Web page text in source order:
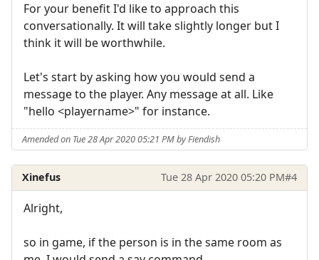
For your benefit I'd like to approach this
conversationally. It will take slightly longer but I
think it will be worthwhile.
Let's start by asking how you would send a
message to the player. Any message at all. Like
"hello <playername>" for instance.
Amended on Tue 28 Apr 2020 05:21 PM by Fiendish
Xinefus Tue 28 Apr 2020 05:20 PM#4
Alright,
so in game, if the person is in the same room as